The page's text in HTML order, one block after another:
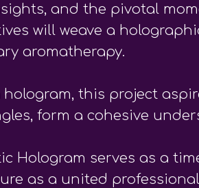
and the pivotal
will weave a
aromatherapy.
hologram, this project
form a cohesive
Hologram serves as a
as a united